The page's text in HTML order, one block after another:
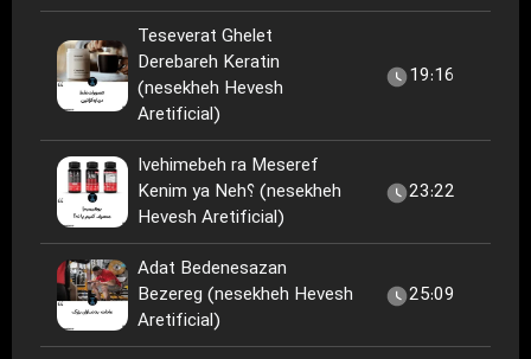
Teseverat Ghelet
Derebareh Keratin
(nesekheh Hevesh
Aretificial)
19:16
Ivehimebeh ra Meseref
Kenim ya Neh؟ (nesekheh
Hevesh Aretificial)
23:22
Adat Bedenesazan
Bezereg (nesekheh Hevesh
Aretificial)
25:09